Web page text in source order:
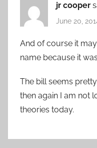
jr cooper
June 20,
And of course it
name because it
The bill seems
then again I am not
theories today.